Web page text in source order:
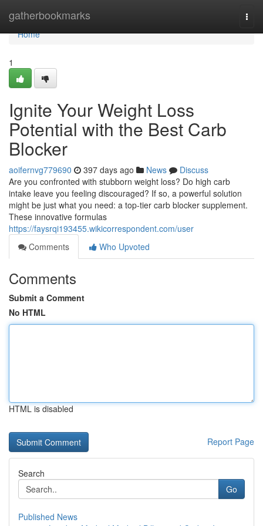
gatherbookmarks
Home
Home
1
Ignite Your Weight Loss
Potential with the Best Carb
Blocker
aoifernvg779690 397 days ago News
Discuss
Are you confronted with stubborn weight loss? Do high carb
intake leave you feeling discouraged? If so, a powerful solution
might be just what you need: a top-tier carb blocker supplement.
These innovative formulas
https://faysrqi193455.wikicorrespondent.com/user
Comments
Who Upvoted
Comments
Submit a Comment
No HTML
HTML is disabled
Report Page
Search
Go
Published News